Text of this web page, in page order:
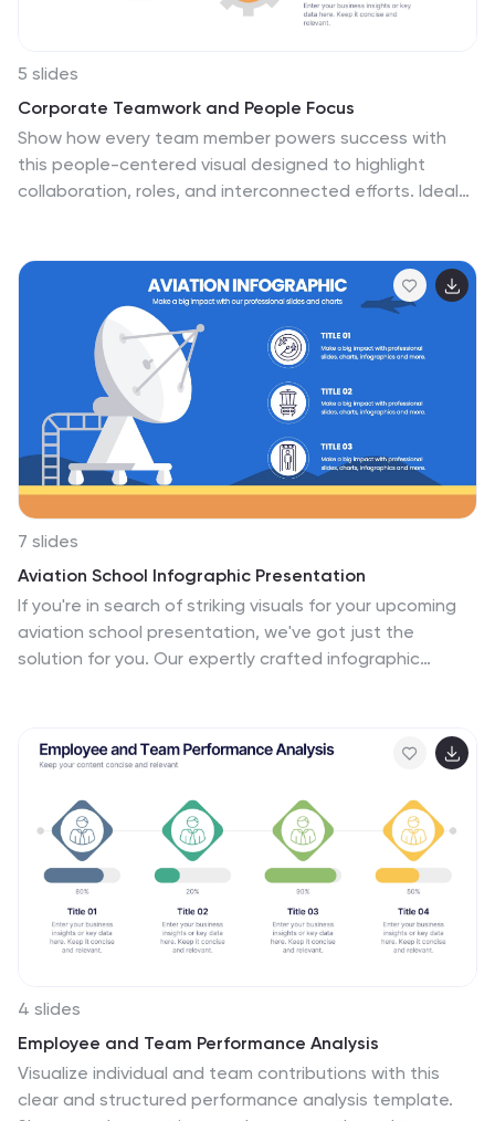
5 slides
Corporate Teamwork and People Focus
Show how every team member powers success with
this people-centered visual designed to highlight
collaboration, roles, and interconnected efforts. Ideal
at the heart of progress. Fully compatible with
PowerPoint, Keynote, and Google Slides.
7 slides
Aviation School Infographic Presentation
If you're in search of striking visuals for your upcoming
aviation school presentation, we've got just the
solution for you. Our expertly crafted infographic
maximum impact. Our template covers a diverse range
of aviation topics, including airport and runway security.
clear, concise, and visually compelling manner. With our
aviation infographic template, you'll be able to deliver
an outstanding presentation that resonates with your
audience and leaves a lasting impression.
4 slides
Employee and Team Performance Analysis
Visualize individual and team contributions with this
clear and structured performance analysis template.